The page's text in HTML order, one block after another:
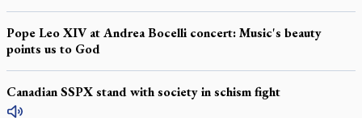
Pope Leo XIV at Andrea Bocelli concert: Music's beauty
points us to God
Canadian SSPX stand with society in schism fight